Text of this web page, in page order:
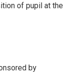
of pupil at the
by